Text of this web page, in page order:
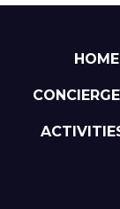
HOME
CONCIERGE